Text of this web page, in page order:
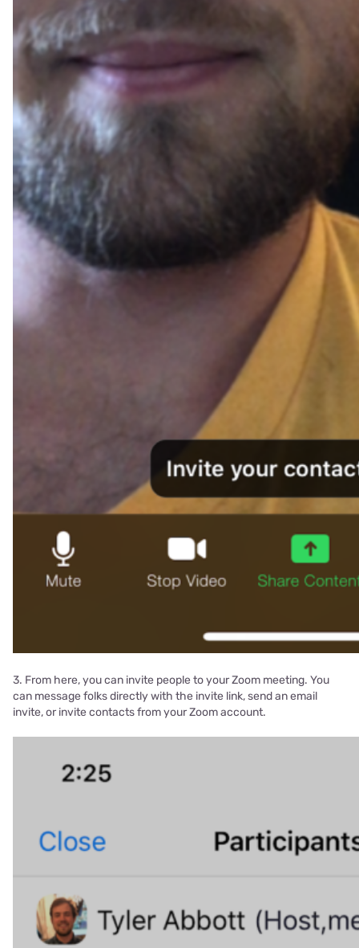
3. From here, you can invite people to your Zoom meeting. You
can message folks directly with the invite link, send an email
invite, or invite contacts from your Zoom account.